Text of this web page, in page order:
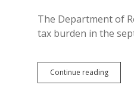
Biggest
Travel
The Department of
tax burden in the
Continue readingSouth
Dakota: